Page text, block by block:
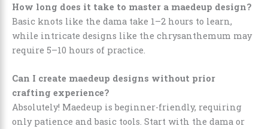
How long does it take to master a maedeup design?
Basic knots like the dama take 1–2 hours to learn,
while intricate designs like the chrysanthemum may
require 5–10 hours of practice.
Can I create maedeup designs without prior
crafting experience?
Absolutely! Maedeup is beginner-friendly, requiring
only patience and basic tools. Start with the dama or